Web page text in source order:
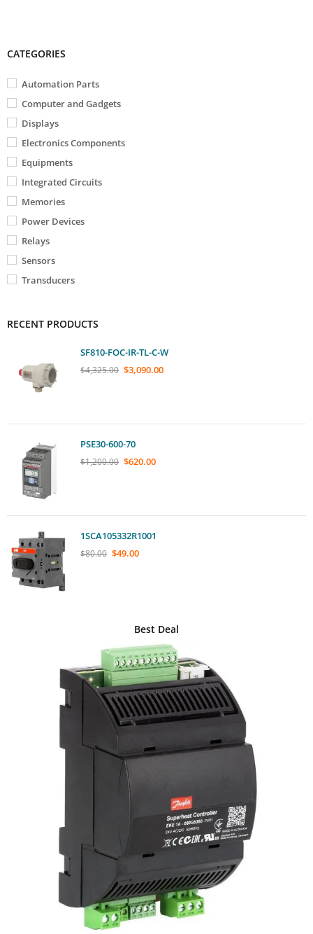
CATEGORIES
Automation Parts
Computer and Gadgets
Displays
Electronics Components
Equipments
Integrated Circuits
Memories
Power Devices
Relays
Sensors
Transducers
RECENT PRODUCTS
SF810-FOC-IR-TL-C-W
$4,325.00 $3,090.00
PSE30-600-70
$1,200.00 $620.00
1SCA105332R1001
$80.00 $49.00
Best Deal